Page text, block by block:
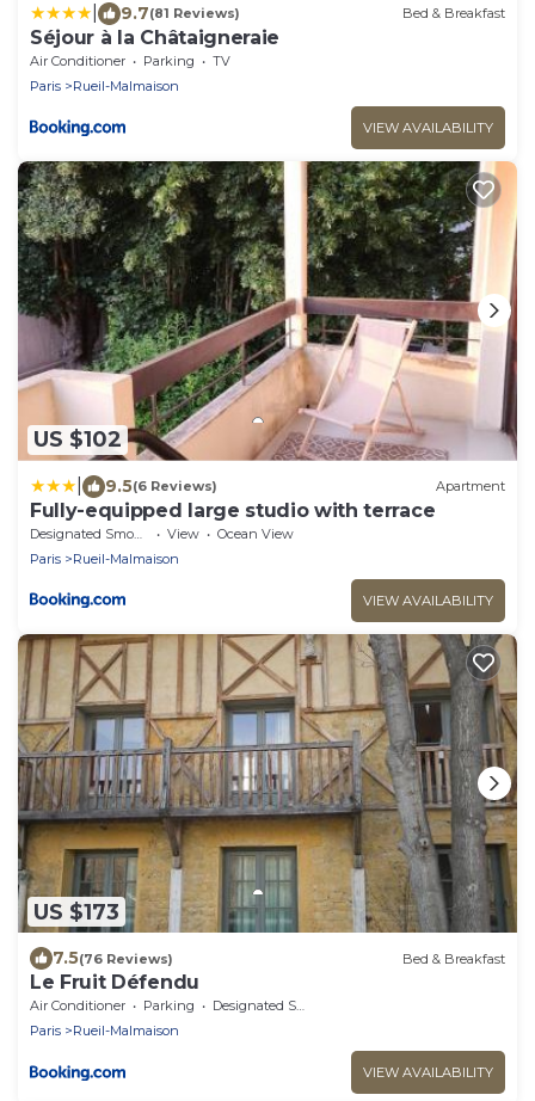
9.7(81 Reviews) Bed & Breakfast
Séjour à la Châtaigneraie
Air Conditioner Parking
TV
Paris
Rueil-Malmaison
VIEW AVAILABILITY
US $102
9.5(6 Reviews) Apartment
Fully-equipped large studio with terrace
View
Ocean View
Paris
Rueil-Malmaison
VIEW AVAILABILITY
US $173
7.5(76 Reviews) Bed & Breakfast
Le Fruit Défendu
Air Conditioner Parking
Designated Smoking Area
Paris
Rueil-Malmaison
VIEW AVAILABILITY